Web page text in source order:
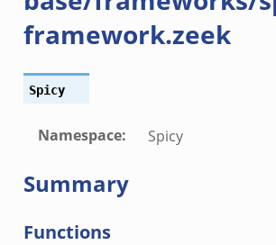
framework.zeek
Spicy
Namespace: Spicy
Summary
Functions